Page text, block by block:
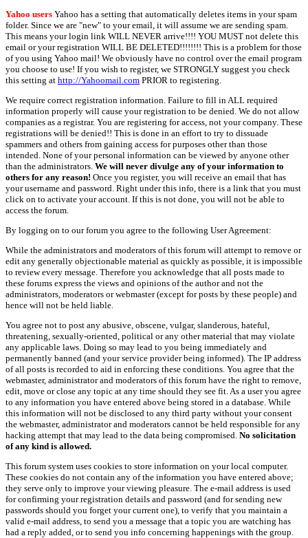
Yahoo users Yahoo has a setting that automatically deletes items in your spam
folder. Since we are "new" to your email, it will assume we are sending spam.
This means your login link WILL NEVER arrive!!!! YOU MUST not delete this
email or your registration WILL BE DELETED!!!!!!!! This is a problem for those
of you using Yahoo mail! We obviously have no control over the email program
you choose to use! If you wish to register, we STRONGLY suggest you check
this setting at http://Yahoomail.com PRIOR to registering.
We require correct registration information. Failure to fill in ALL required
information properly will cause your registration to be denied. We do not allow
companies as a registrar. You are registering for access, not your company. These
registrations will be denied!! This is done in an effort to try to dissuade
spammers and others from gaining access for purposes other than those
intended. None of your personal information can be viewed by anyone other
than the administrators. We will never divulge any of your information to
others for any reason! Once you register, you will receive an email that has
your username and password. Right under this info, there is a link that you must
click on to activate your account. If this is not done, you will not be able to
access the forum.
By logging on to our forum you agree to the following User Agreement:
While the administrators and moderators of this forum will attempt to remove or
edit any generally objectionable material as quickly as possible, it is impossible
to review every message. Therefore you acknowledge that all posts made to
these forums express the views and opinions of the author and not the
administrators, moderators or webmaster (except for posts by these people) and
hence will not be held liable.
You agree not to post any abusive, obscene, vulgar, slanderous, hateful,
threatening, sexually-oriented, political or any other material that may violate
any applicable laws. Doing so may lead to you being immediately and
permanently banned (and your service provider being informed). The IP address
of all posts is recorded to aid in enforcing these conditions. You agree that the
webmaster, administrator and moderators of this forum have the right to remove,
edit, move or close any topic at any time should they see fit. As a user you agree
to any information you have entered above being stored in a database. While
this information will not be disclosed to any third party without your consent
the webmaster, administrator and moderators cannot be held responsible for any
hacking attempt that may lead to the data being compromised. No solicitation
of any kind is allowed.
This forum system uses cookies to store information on your local computer.
These cookies do not contain any of the information you have entered above;
they serve only to improve your viewing pleasure. The e-mail address is used
for confirming your registration details and password (and for sending new
passwords should you forget your current one), to verify that you maintain a
valid e-mail address, to send you a message that a topic you are watching has
had a reply added, or to send you info concerning happenings with the group.